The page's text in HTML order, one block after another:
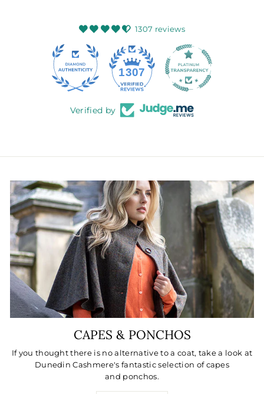
1307 reviews
1307
Verified by
CAPES & PONCHOS
If you thought there is no alternative to a coat, take a look at
Dunedin Cashmere's fantastic selection of capes
and ponchos.